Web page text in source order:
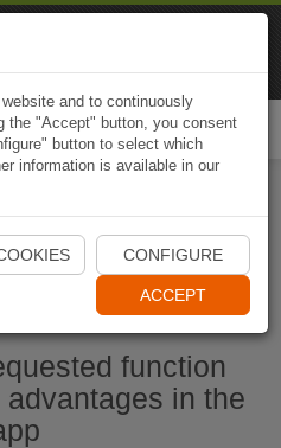
Naviki App
function
in the
and to continuously
the "Accept" button, you consent
button to select which
information is available in our
CONFIGURE
ACCEPT